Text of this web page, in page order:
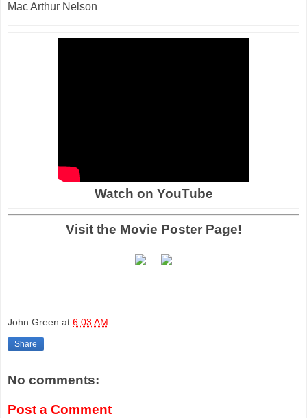
Mac Arthur Nelson
Watch on YouTube
Visit the Movie Poster Page!
John Green at 6:03 AM
Share
No comments:
Post a Comment